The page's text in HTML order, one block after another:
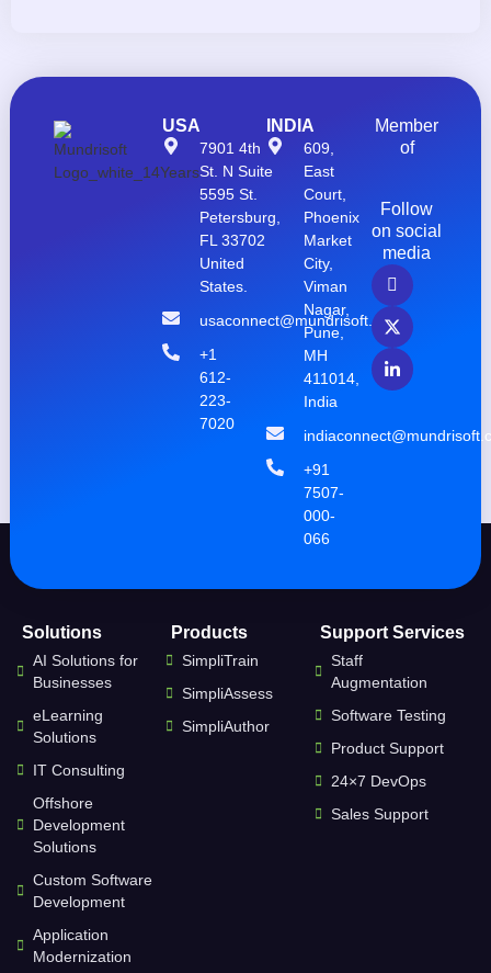
USA
7901 4th
St. N Suite
5595 St.
Petersburg,
FL 33702
United
States.
usaconnect@mundrisoft.com
+1
612-
223-
7020
INDIA
609,
East
Court,
Phoenix
Market
City,
Viman
Nagar,
Pune,
MH
411014,
India
+91
7507-
000-
066
Member
of
Follow
on social
media
Solutions
AI Solutions for
Businesses
eLearning
Solutions
IT Consulting
Offshore
Development
Solutions
Custom Software
Development
Application
Modernization
Products
SimpliTrain
SimpliAssess
SimpliAuthor
Support Services
Staff
Augmentation
Software Testing
Product Support
24×7 DevOps
Sales Support